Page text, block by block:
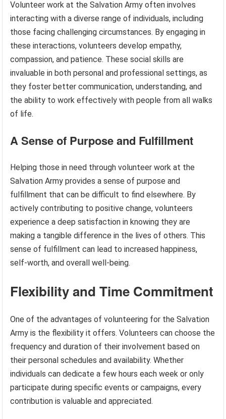
Volunteer work at the Salvation Army often involves
interacting with a diverse range of individuals, including
those facing challenging circumstances. By engaging in
these interactions, volunteers develop empathy,
compassion, and patience. These social skills are
invaluable in both personal and professional settings, as
they foster better communication, understanding, and
the ability to work effectively with people from all walks
of life.
A Sense of Purpose and Fulfillment
Helping those in need through volunteer work at the
Salvation Army provides a sense of purpose and
fulfillment that can be difficult to find elsewhere. By
actively contributing to positive change, volunteers
experience a deep satisfaction in knowing they are
making a tangible difference in the lives of others. This
sense of fulfillment can lead to increased happiness,
self-worth, and overall well-being.
Flexibility and Time Commitment
One of the advantages of volunteering for the Salvation
Army is the flexibility it offers. Volunteers can choose the
frequency and duration of their involvement based on
their personal schedules and availability. Whether
individuals can dedicate a few hours each week or only
participate during specific events or campaigns, every
contribution is valuable and appreciated.